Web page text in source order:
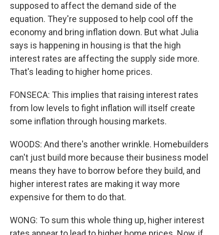
supposed to affect the demand side of the
equation. They're supposed to help cool off the
economy and bring inflation down. But what Julia
says is happening in housing is that the high
interest rates are affecting the supply side more.
That's leading to higher home prices.
FONSECA: This implies that raising interest rates
from low levels to fight inflation will itself create
some inflation through housing markets.
WOODS: And there's another wrinkle. Homebuilders
can't just build more because their business model
means they have to borrow before they build, and
higher interest rates are making it way more
expensive for them to do that.
WONG: To sum this whole thing up, higher interest